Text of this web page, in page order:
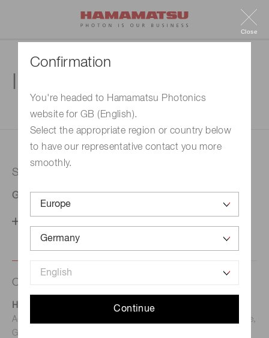
Confirmation
You're headed to Hamamatsu Photonics
website for GB (English).
Select the appropriate region or country below
to have our representative contact you more
smoothly.
Continue
Close
1. Enter your inquiry
Selected country
Germany
Contact us
Hamamatsu Photonics Deutschland GmbH
Address: Arzbergerstr. 10, D-82211 Herrsching am Ammersee,
Germany